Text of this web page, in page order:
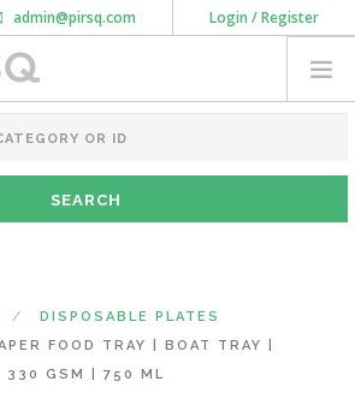
Login / Register
admin@pirsq.com
DISPOSABLE PLATES
FOOD TRAY | BOAT TRAY |
330 GSM | 750 ML